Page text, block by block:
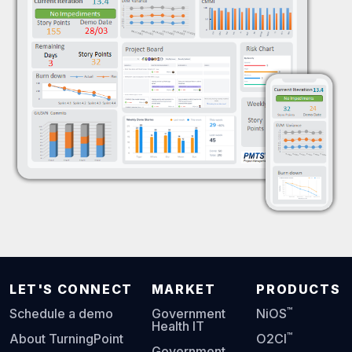
LET'S CONNECT
Schedule a demo
About TurningPoint
MARKET
Government
Health IT
PRODUCTS
NiOS™
O2CI™